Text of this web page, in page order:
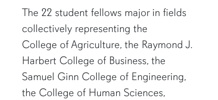
The 22 student fellows major in fields
collectively representing the
College of Agriculture, the Raymond J.
Harbert College of Business, the
Samuel Ginn College of Engineering,
the College of Human Sciences,